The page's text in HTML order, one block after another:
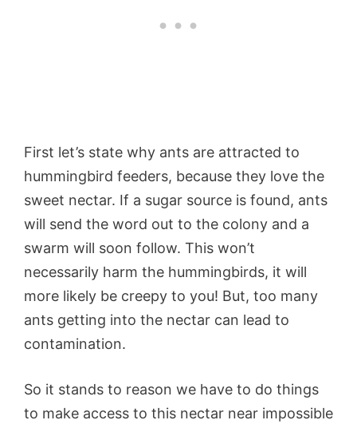
First let’s state why ants are attracted to
hummingbird feeders, because they love the
sweet nectar. If a sugar source is found, ants
will send the word out to the colony and a
swarm will soon follow. This won’t
necessarily harm the hummingbirds, it will
more likely be creepy to you! But, too many
ants getting into the nectar can lead to
contamination.
So it stands to reason we have to do things
to make access to this nectar near impossible